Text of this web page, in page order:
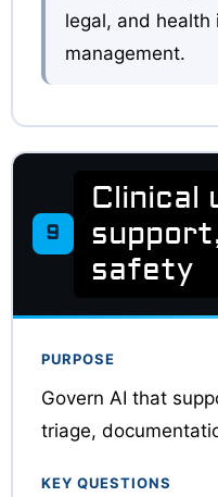
legal, and health
management.
9
Clinical
safety
PURPOSE
Govern AI that
triage,
KEY QUESTIONS